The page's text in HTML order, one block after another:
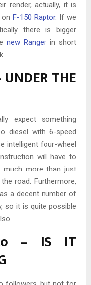
render, actually, it is
on F-150 Raptor. If we
there is bigger
new Ranger in short
THE
expect something
diesel with 6-speed
intelligent four-wheel
will have to
much more than just
road. Furthermore,
a decent number of
so it is quite possible
– IS IT